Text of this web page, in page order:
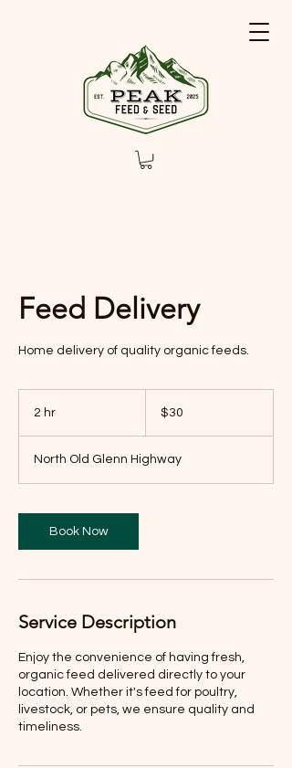
Feed Delivery
Home delivery of quality organic feeds.
2 hr
dollars$30
North Old Glenn Highway
Book Now
Service Description
Enjoy the convenience of having fresh,
organic feed delivered directly to your
location. Whether it's feed for poultry,
livestock, or pets, we ensure quality and
timeliness.